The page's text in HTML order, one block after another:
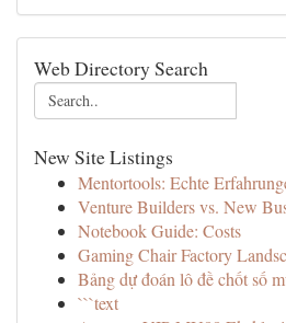
Web Directory Search
New Site Listings
Mentortools: Echte
Venture Builders vs. New
Notebook Guide: Costs
Gaming Chair Factory
Bảng dự đoán lô đề chốt số
```text